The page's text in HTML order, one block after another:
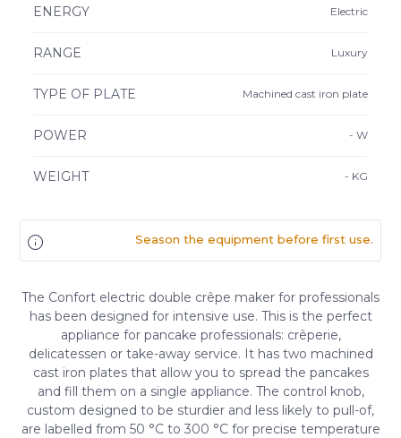
ENERGY Electric
RANGE Luxury
TYPE OF PLATE Machined cast iron plate
POWER - W
WEIGHT - KG
Season the equipment before first use.
The Confort electric double crêpe maker for professionals
has been designed for intensive use. This is the perfect
appliance for pancake professionals: crêperie,
delicatessen or take-away service. It has two machined
cast iron plates that allow you to spread the pancakes
and fill them on a single appliance. The control knob,
custom designed to be sturdier and less likely to pull-of,
are labelled from 50 °C to 300 °C for precise temperature